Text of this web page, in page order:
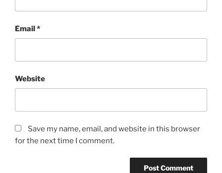
Email*
Website
Save my name, email, and website in this browser
for the next time I comment.